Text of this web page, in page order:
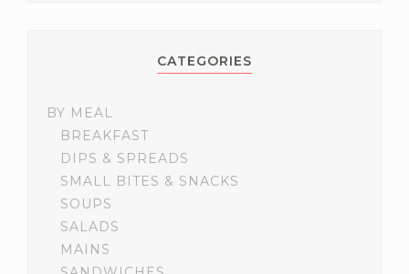
CATEGORIES
BY MEAL
BREAKFAST
DIPS & SPREADS
SMALL BITES & SNACKS
SOUPS
SALADS
MAINS